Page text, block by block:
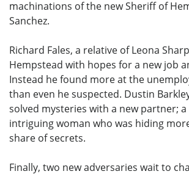
machinations of the new Sheriff of
Sanchez.
Richard Fales, a relative of Leona
Hempstead with hopes for a new job
Instead he found more at the
than even he suspected. Dustin
solved mysteries with a new partner;
intriguing woman who was hiding
share of secrets.
Finally, two new adversaries wait to